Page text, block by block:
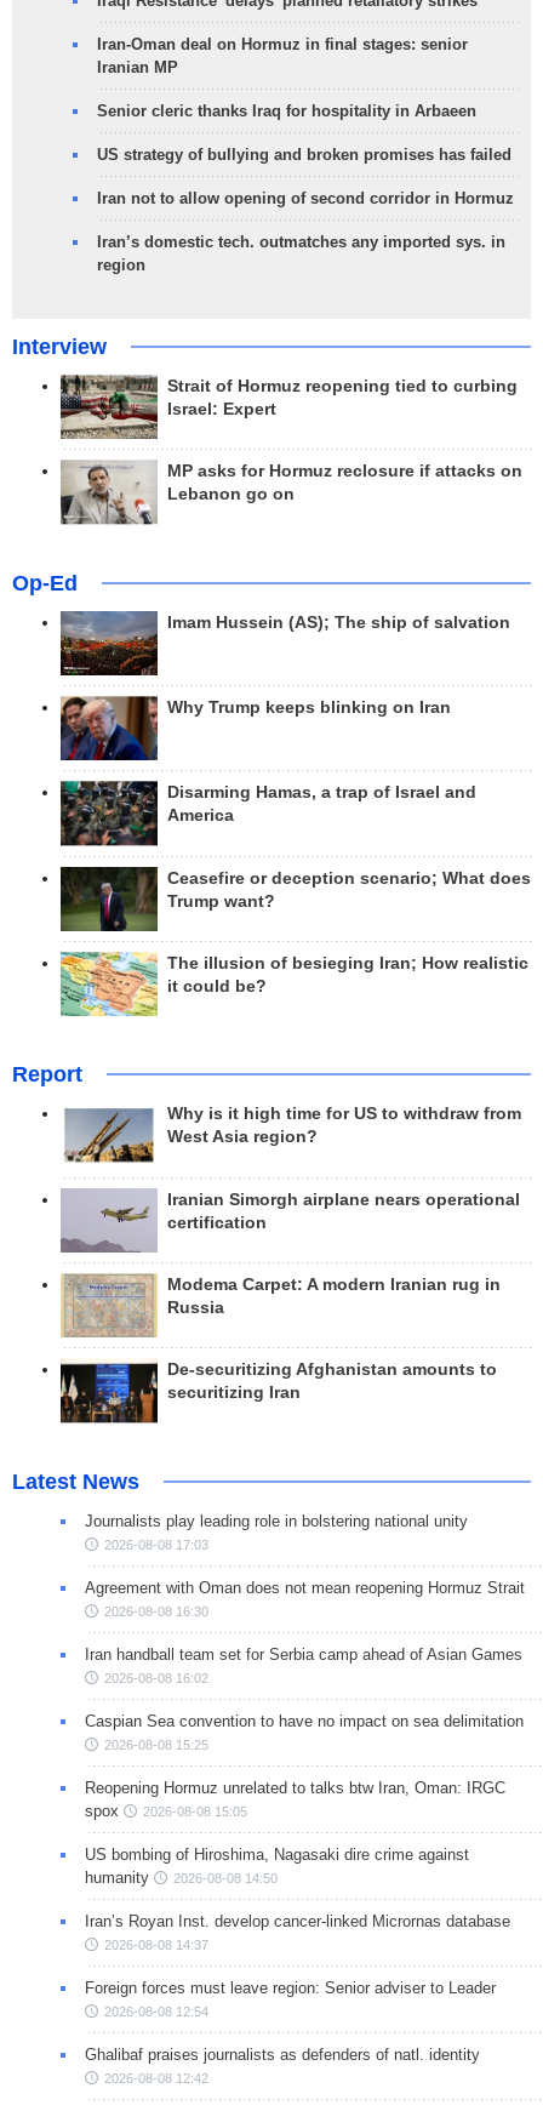
Iran-Oman deal on Hormuz in final stages: senior
Iranian MP
Senior cleric thanks Iraq for hospitality in Arbaeen
US strategy of bullying and broken promises has failed
Iran not to allow opening of second corridor in Hormuz
Iran’s domestic tech. outmatches any imported sys. in
region
Interview
Strait of Hormuz reopening tied to curbing
Israel: Expert
MP asks for Hormuz reclosure if attacks on
Lebanon go on
Op-Ed
Imam Hussein (AS); The ship of salvation
Why Trump keeps blinking on Iran
Disarming Hamas, a trap of Israel and
America
Ceasefire or deception scenario; What does
Trump want?
The illusion of besieging Iran; How realistic
it could be?
Report
Why is it high time for US to withdraw from
West Asia region?
Iranian Simorgh airplane nears operational
certification
Modema Carpet: A modern Iranian rug in
Russia
De-securitizing Afghanistan amounts to
securitizing Iran
Latest News
Journalists play leading role in bolstering national unity
2026-08-08 17:03
Agreement with Oman does not mean reopening Hormuz Strait
2026-08-08 16:30
Iran handball team set for Serbia camp ahead of Asian Games
2026-08-08 16:02
Caspian Sea convention to have no impact on sea delimitation
2026-08-08 15:25
Reopening Hormuz unrelated to talks btw Iran, Oman: IRGC
spox
2026-08-08 15:05
US bombing of Hiroshima, Nagasaki dire crime against
humanity
2026-08-08 14:50
Iran’s Royan Inst. develop cancer-linked Micrornas database
2026-08-08 14:37
Foreign forces must leave region: Senior adviser to Leader
2026-08-08 12:54
Ghalibaf praises journalists as defenders of natl. identity
2026-08-08 12:42